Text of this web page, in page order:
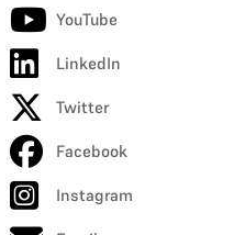
YouTube
LinkedIn
Twitter
Facebook
Instagram